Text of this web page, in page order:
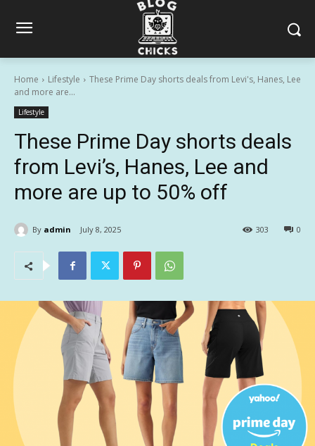
Home Lifestyle
These Prime Day shorts deals from Levi's, Hanes, Lee
and more are...
Lifestyle
These Prime Day shorts deals
from Levi’s, Hanes, Lee and
more are up to 50% off
By admin July 8, 2025 0
303